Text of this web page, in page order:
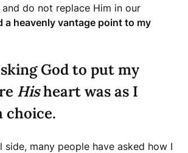
do not replace Him in our
a heavenly vantage point to my
God to put my
Hisheart was as I
choice.
side, many people have asked how I